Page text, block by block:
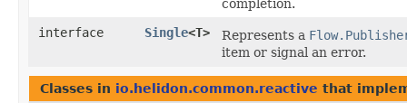
completion.
interface
Single<T> Represents a
item or signal an error.
Classes in io.helidon.common.reactive that